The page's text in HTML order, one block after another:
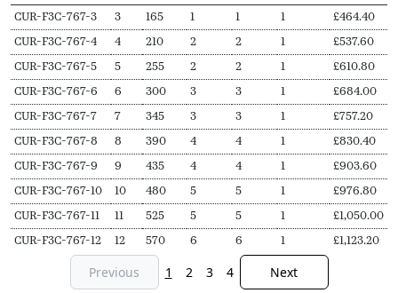
SKU
N
Secs
Length
(L,
mm)
Output
(∆T50,
Watts)
Output
(∆T30,
Watts)
Delivery
pieces
Price
from
CUR-F3C-767-3 3 165 1 1 1 £464.40
CUR-F3C-767-4 4 210 2 2 1 £537.60
CUR-F3C-767-5 5 255 2 2 1 £610.80
CUR-F3C-767-6 6 300 3 3 1 £684.00
CUR-F3C-767-7 7 345 3 3 1 £757.20
CUR-F3C-767-8 8 390 4 4 1 £830.40
CUR-F3C-767-9 9 435 4 4 1 £903.60
CUR-F3C-767-10 10 480 5 5 1 £976.80
CUR-F3C-767-11 11 525 5 5 1 £1,050.00
CUR-F3C-767-12 12 570 6 6 1 £1,123.20
Previous 1 2 3 4 Next